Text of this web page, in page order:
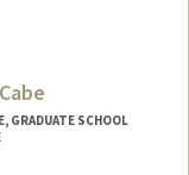
GRADUATE SCHOOL